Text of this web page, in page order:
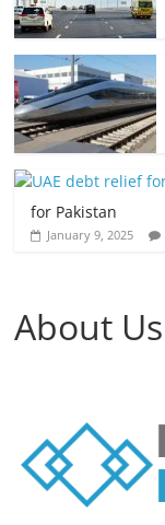
for Pakistan
January 9, 2025
About Us